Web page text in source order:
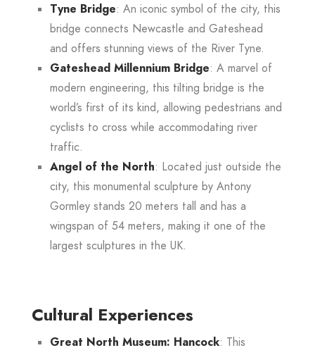
Tyne Bridge: An iconic symbol of the city, this
bridge connects Newcastle and Gateshead
and offers stunning views of the River Tyne.
Gateshead Millennium Bridge: A marvel of
modern engineering, this tilting bridge is the
world’s first of its kind, allowing pedestrians and
cyclists to cross while accommodating river
traffic.
Angel of the North: Located just outside the
city, this monumental sculpture by Antony
Gormley stands 20 meters tall and has a
wingspan of 54 meters, making it one of the
largest sculptures in the UK.
Cultural Experiences
Great North Museum: Hancock: This